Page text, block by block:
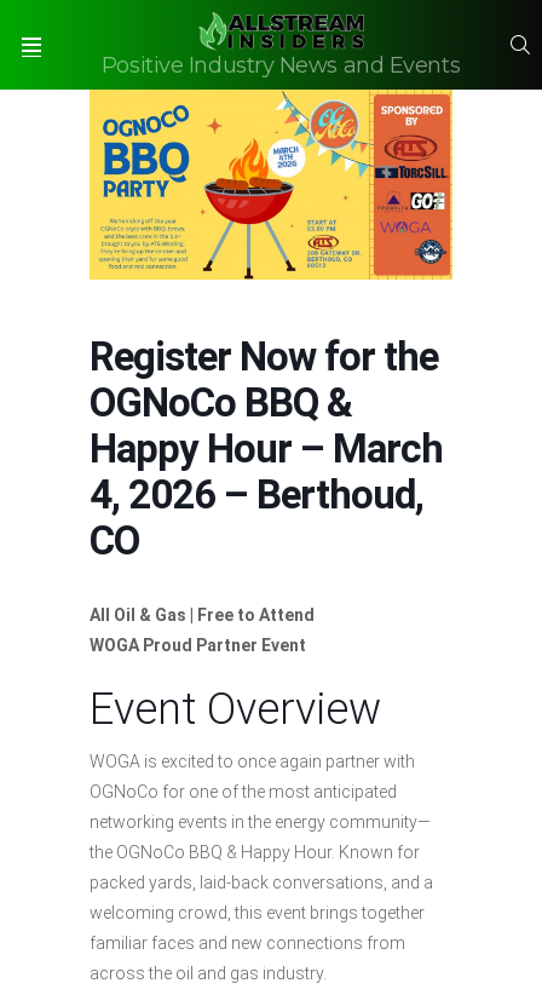
Positive Industry News and Events
Register Now for the
OGNoCo BBQ &
Happy Hour – March
4, 2026 – Berthoud,
CO
All Oil & Gas | Free to Attend
WOGA Proud Partner Event
Event Overview
WOGA is excited to once again partner with
OGNoCo for one of the most anticipated
networking events in the energy community—
the OGNoCo BBQ & Happy Hour. Known for
packed yards, laid-back conversations, and a
welcoming crowd, this event brings together
familiar faces and new connections from
across the oil and gas industry.